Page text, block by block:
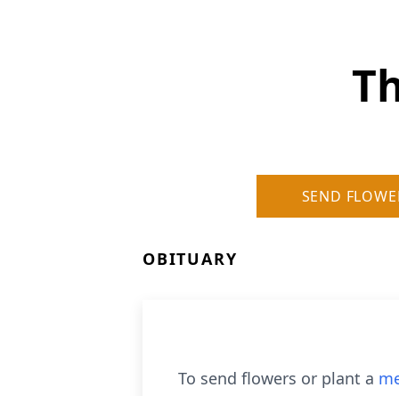
SEND
OBITUARY
To send flowers or plant a